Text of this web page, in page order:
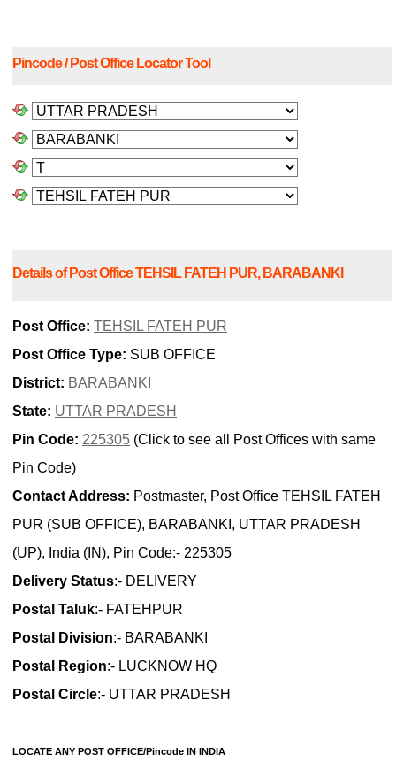
Pincode / Post Office Locator Tool
Details of Post Office TEHSIL FATEH PUR, BARABANKI
Post Office: TEHSIL FATEH PUR
Post Office Type: SUB OFFICE
District: BARABANKI
State: UTTAR PRADESH
Pin Code: 225305 (Click to see all Post Offices with same
Pin Code)
Contact Address: Postmaster, Post Office TEHSIL FATEH
PUR (SUB OFFICE), BARABANKI, UTTAR PRADESH
(UP), India (IN), Pin Code:- 225305
Delivery Status:- DELIVERY
Postal Taluk:- FATEHPUR
Postal Division:- BARABANKI
Postal Region:- LUCKNOW HQ
Postal Circle:- UTTAR PRADESH
LOCATE ANY POST OFFICE/Pincode IN INDIA